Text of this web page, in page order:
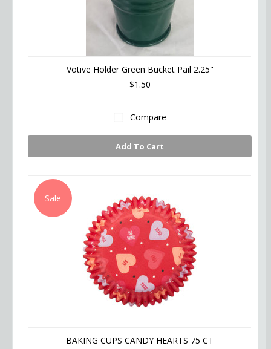
Votive Holder Green Bucket Pail 2.25"
$1.50
Compare
Add To Cart
Sale
BAKING CUPS CANDY HEARTS 75 CT